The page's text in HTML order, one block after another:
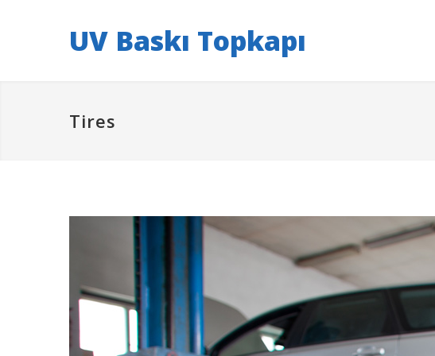
UV Baskı Topkapı
Tires